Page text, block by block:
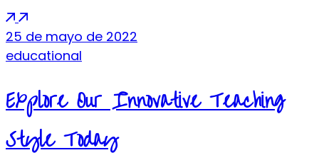
25 de mayo de 2022
educational
Explore Our Innovative Teaching
Style Today